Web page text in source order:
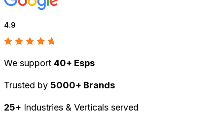
4.9
We support 40+ Esps
Trusted by 5000+ Brands
25+ Industries & Verticals served